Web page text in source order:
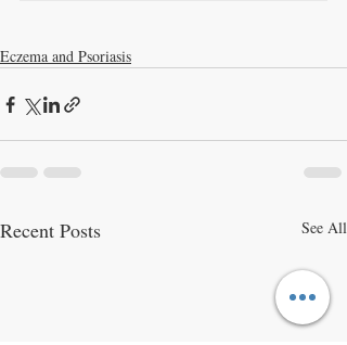
Eczema and Psoriasis
Recent Posts See All